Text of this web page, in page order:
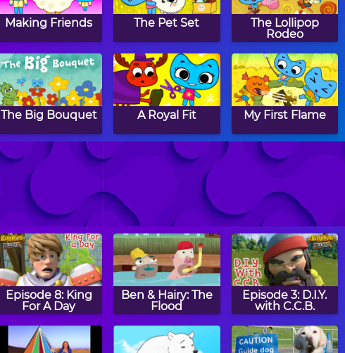
Making Friends The Pet Set
The Lollipop
Rodeo
The Big Bouquet A Royal Fit My First Flame
Gone Wishing
The Treasure of
Parrot Point
Episode 8: King
For A Day
Ben & Hairy: The
Flood
Episode 3: D.I.Y.
with C.C.B.